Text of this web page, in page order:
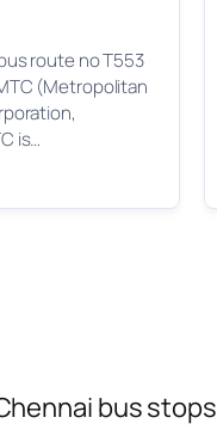
route no T553
(Metropolitan
is…
bus stops